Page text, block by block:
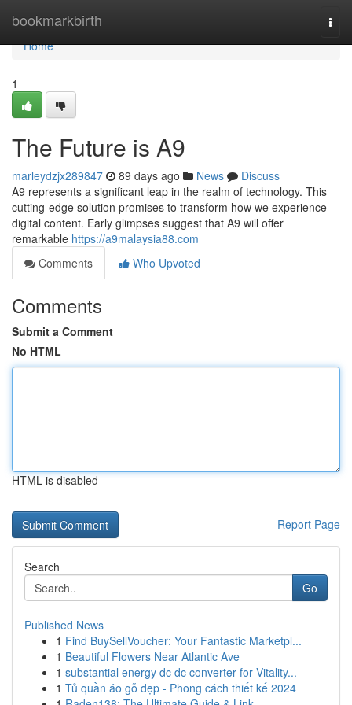
bookmarkbirth
Home
Home
1
The Future is A9
marleydzjx289847 89 days ago News
Discuss
A9 represents a significant leap in the realm of technology. This
cutting-edge solution promises to transform how we experience
digital content. Early glimpses suggest that A9 will offer
remarkable https://a9malaysia88.com
Comments
Who Upvoted
Comments
Submit a Comment
No HTML
HTML is disabled
Report Page
Search
Go
Published News
1 Find BuySellVoucher: Your Fantastic Marketpl...
1 Beautiful Flowers Near Atlantic Ave
1 substantial energy dc dc converter for Vitality...
1 Tủ quần áo gỗ đẹp - Phong cách thiết kế 2024